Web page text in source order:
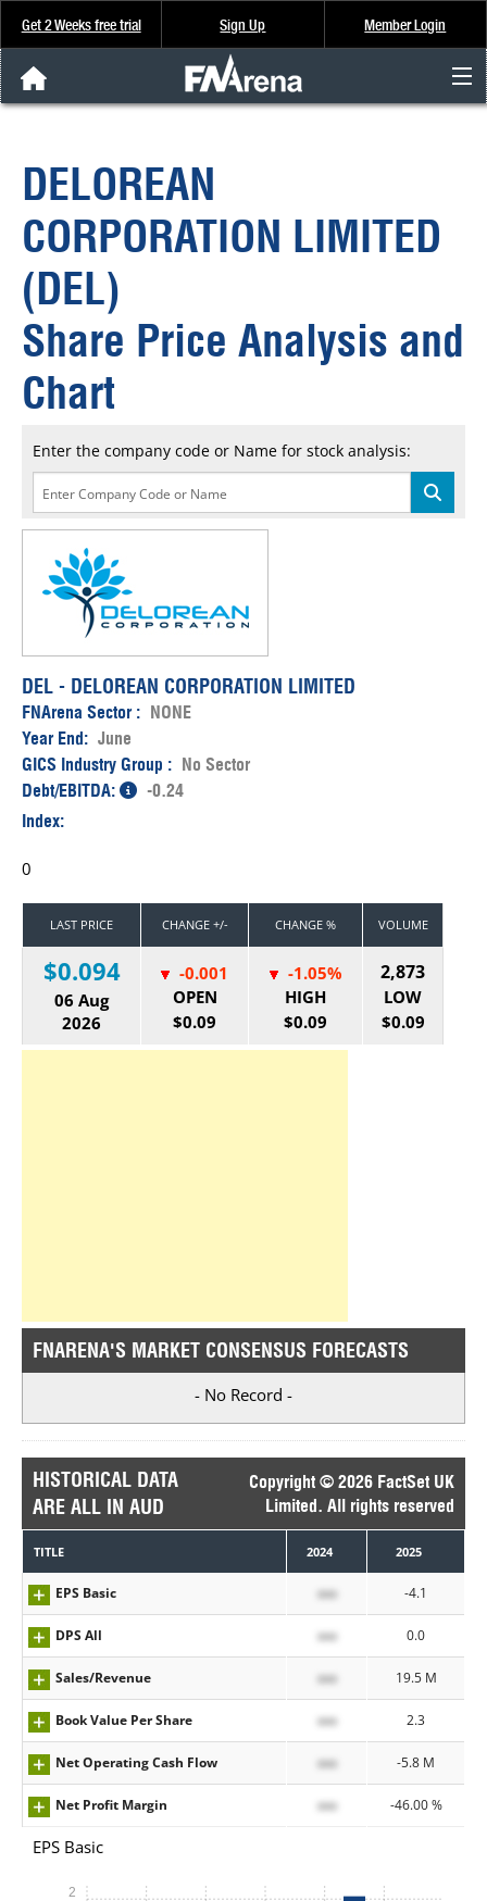
Get 2 Weeks free trial Sign Up Member Login
Analysis & Data
About Us
FREE Trial
SIGN UP
DELOREAN
CORPORATION LIMITED
(DEL)
Share Price Analysis and
Chart
Enter the company code or Name for stock analysis:
DEL - DELOREAN CORPORATION LIMITED
FNArena Sector : NONE
Year End: June
GICS Industry Group : No Sector
Debt/EBITDA:
-0.24
Index:
0
LAST PRICE CHANGE +/- CHANGE % VOLUME
$0.094
06 Aug
2026
-0.001
OPEN
$0.09
-1.05%
HIGH
$0.09
2,873
LOW
$0.09
FNARENA'S MARKET CONSENSUS FORECASTS
- No Record -
HISTORICAL DATA
ARE ALL IN AUD
Copyright © 2026 FactSet UK
Limited. All rights reserved
TITLE 2024 2025
EPS Basic xxx -4.1
DPS All xxx 0.0
Sales/Revenue xxx 19.5 M
Book Value Per Share xxx 2.3
Net Operating Cash Flow xxx -5.8 M
Net Profit Margin xxx -46.00 %
EPS Basic
2